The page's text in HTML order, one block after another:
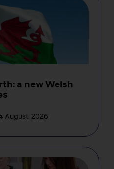
a new Welsh
4 August, 2026